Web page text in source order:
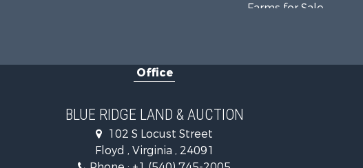
Farms for Sale
Investment &
Mountain Property
Timberland
Office
BLUE RIDGE LAND & AUCTION
102 S Locust Street
Floyd , Virginia , 24091